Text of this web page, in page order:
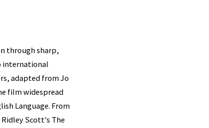
through sharp,
international
adapted from Jo
film widespread
Language. From
Scott's The